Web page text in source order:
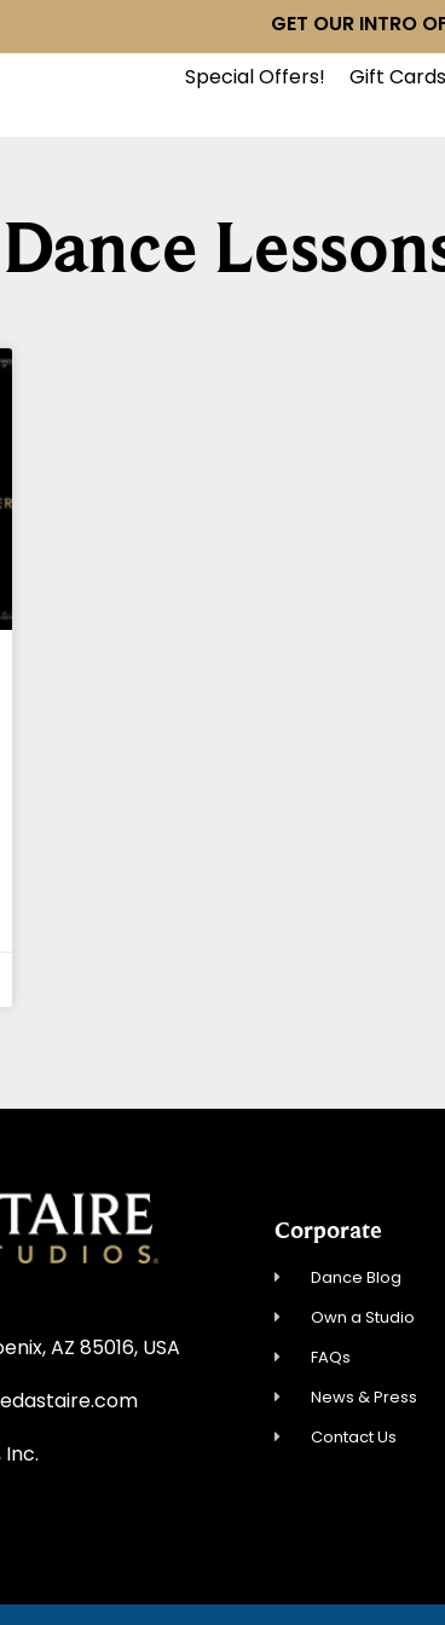
GET OUR INTRO
Special Offers! Gift
AZ 85016, USA
Inc.
Corporate
Dance Blog
Own a Studio
FAQs
News & Press
Contact Us